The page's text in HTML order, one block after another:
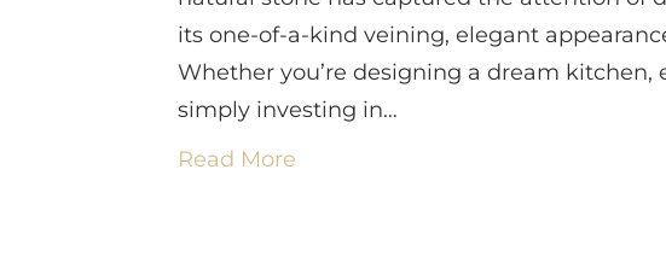
its one-of-a-kind veining, elegant
Whether you’re designing a dream kitchen,
simply investing in…
Read More